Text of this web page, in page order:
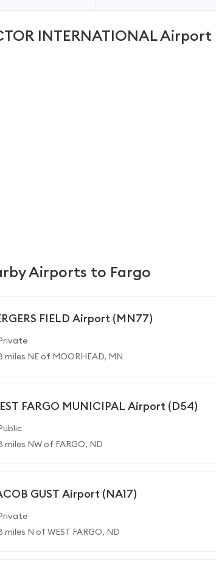
INTERNATIONAL
Airports to Fargo
FIELD Airport (MN77)
miles NE of MOORHEAD, MN
FARGO MUNICIPAL Airport (D54)
miles NW of FARGO, ND
GUST Airport (NA17)
miles N of WEST FARGO, ND